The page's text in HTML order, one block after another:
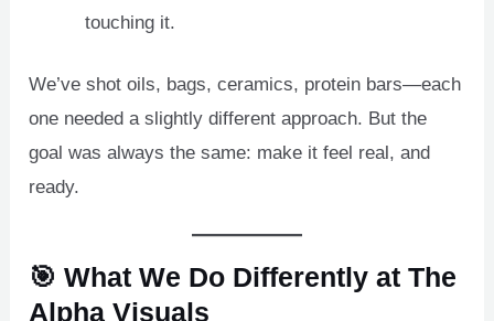
touching it.
We’ve shot oils, bags, ceramics, protein bars—each
one needed a slightly different approach. But the
goal was always the same: make it feel real, and
ready.
🎯 What We Do Differently at The
Alpha Visuals